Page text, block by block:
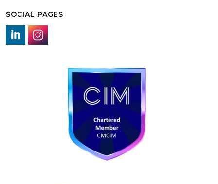
SOCIAL PAGES